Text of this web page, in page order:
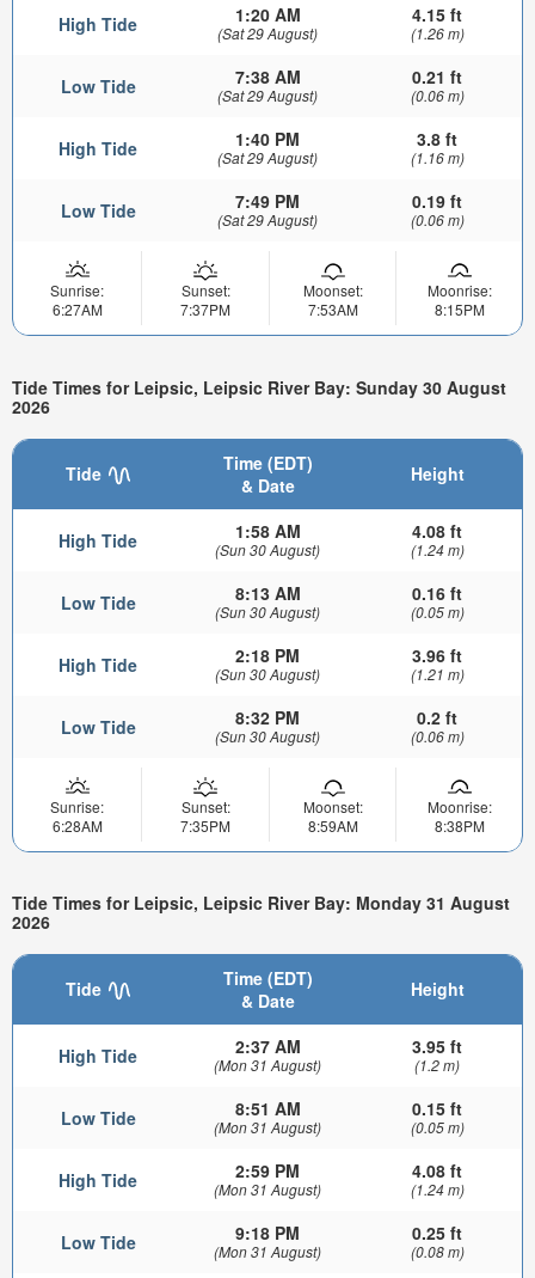
High Tide 1:20 AM
(Sat 29 August)
4.15 ft
(1.26 m)
Low Tide 7:38 AM
(Sat 29 August)
0.21 ft
(0.06 m)
High Tide 1:40 PM
(Sat 29 August)
3.8 ft
(1.16 m)
Low Tide 7:49 PM
(Sat 29 August)
0.19 ft
(0.06 m)
Sunrise:
6:27AM
Sunset:
7:37PM
Moonset:
7:53AM
Moonrise:
8:15PM
Tide Times for Leipsic, Leipsic River Bay: Sunday 30 August
2026
Tide
Time (EDT)
& Date
Height
High Tide 1:58 AM
(Sun 30 August)
4.08 ft
(1.24 m)
Low Tide 8:13 AM
(Sun 30 August)
0.16 ft
(0.05 m)
High Tide 2:18 PM
(Sun 30 August)
3.96 ft
(1.21 m)
Low Tide 8:32 PM
(Sun 30 August)
0.2 ft
(0.06 m)
Sunrise:
6:28AM
Sunset:
7:35PM
Moonset:
8:59AM
Moonrise:
8:38PM
Tide Times for Leipsic, Leipsic River Bay: Monday 31 August
2026
Tide
Time (EDT)
& Date
Height
High Tide 2:37 AM
(Mon 31 August)
3.95 ft
(1.2 m)
Low Tide 8:51 AM
(Mon 31 August)
0.15 ft
(0.05 m)
High Tide 2:59 PM
(Mon 31 August)
4.08 ft
(1.24 m)
Low Tide 9:18 PM
(Mon 31 August)
0.25 ft
(0.08 m)